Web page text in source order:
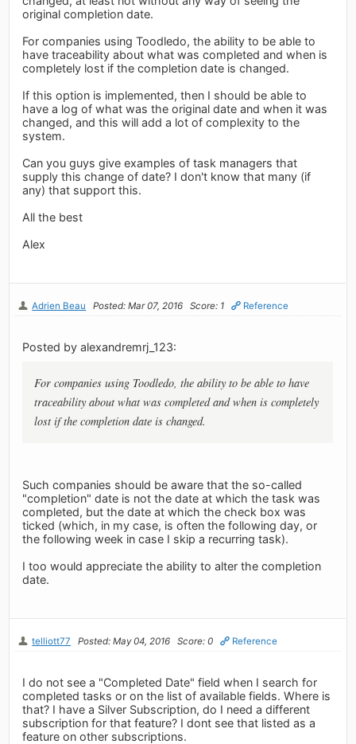
original completion date.
For companies using Toodledo, the ability to be able to
have traceability about what was completed and when is
completely lost if the completion date is changed.
If this option is implemented, then I should be able to
have a log of what was the original date and when it was
changed, and this will add a lot of complexity to the
system.
Can you guys give examples of task managers that
supply this change of date? I don't know that many (if
any) that support this.
All the best
Alex
Adrien Beau Posted: Mar 07, 2016 Score: 1 Reference
Posted by alexandremrj_123:
For companies using Toodledo, the ability to be able to have
traceability about what was completed and when is completely
lost if the completion date is changed.
Such companies should be aware that the so-called
"completion" date is not the date at which the task was
completed, but the date at which the check box was
ticked (which, in my case, is often the following day, or
the following week in case I skip a recurring task).
I too would appreciate the ability to alter the completion
date.
telliott77 Posted: May 04, 2016 Score: 0 Reference
I do not see a "Completed Date" field when I search for
completed tasks or on the list of available fields. Where is
that? I have a Silver Subscription, do I need a different
subscription for that feature? I dont see that listed as a
feature on other subscriptions.